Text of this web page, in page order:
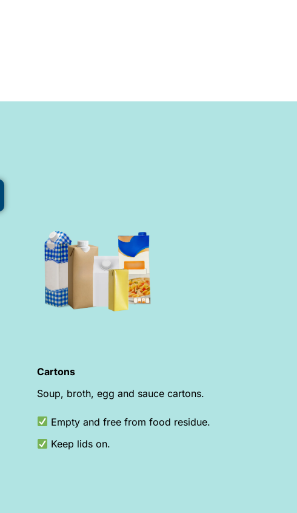
Cartons
Soup, broth, egg and sauce cartons.
Empty and free from food residue.
Keep lids on.